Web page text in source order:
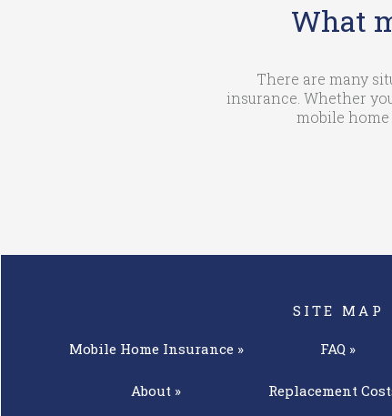
What
There are many
insurance. Whether
mobile
SITE MAP
Mobile Home Insurance »
About »
FAQ »
Replacement